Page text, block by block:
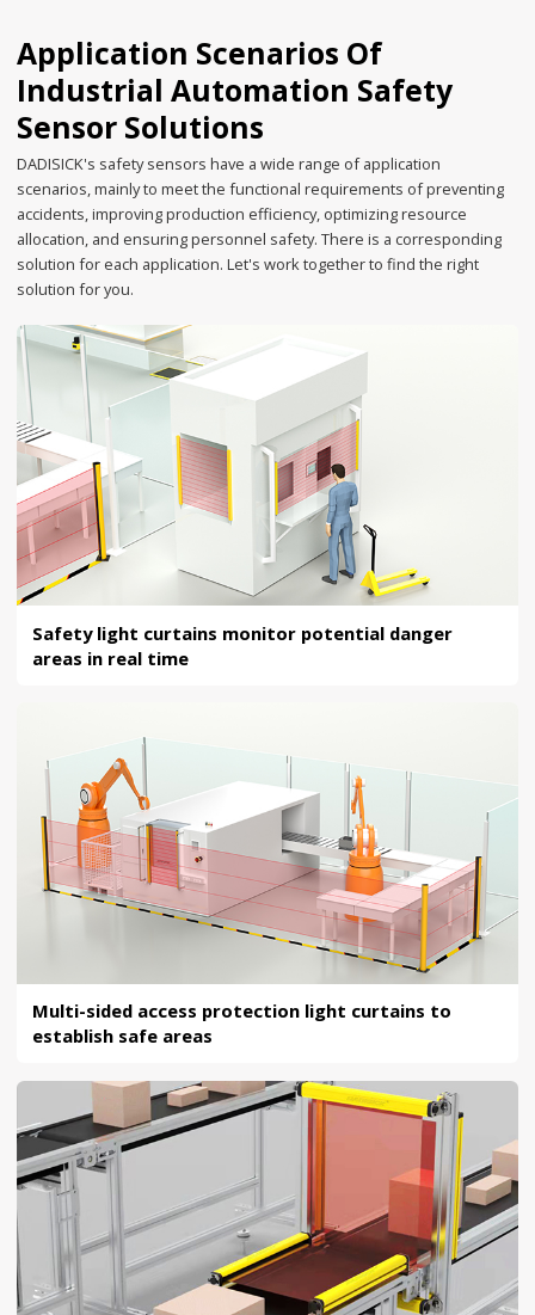
Application Scenarios Of
Industrial Automation Safety
Sensor Solutions
DADISICK's safety sensors have a wide range of application
scenarios, mainly to meet the functional requirements of preventing
accidents, improving production efficiency, optimizing resource
allocation, and ensuring personnel safety. There is a corresponding
solution for each application. Let's work together to find the right
solution for you.
Safety light curtains monitor potential danger
areas in real time
Multi-sided access protection light curtains to
establish safe areas